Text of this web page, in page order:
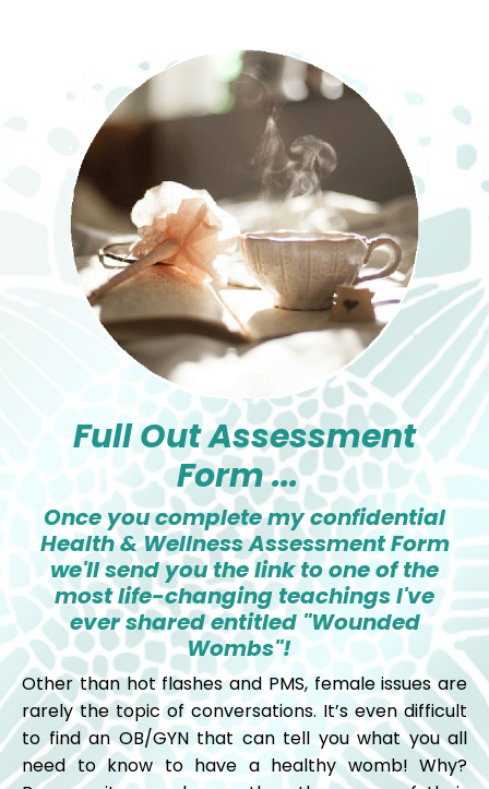
Full Out Assessment
Form ...
Once you complete my confidential
Health & Wellness Assessment Form
we'll send you the link to one of the
most life-changing teachings I've
ever shared entitled "Wounded
Wombs"!
Other than hot flashes and PMS, female issues are
rarely the topic of conversations. It’s even difficult
to find an OB/GYN that can tell you what you all
need to know to have a healthy womb! Why?